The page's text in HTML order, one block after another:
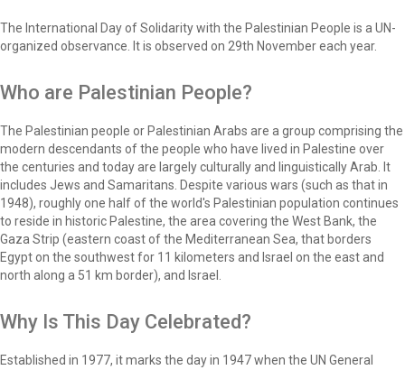
The International Day of Solidarity with the Palestinian People is a UN-
organized observance. It is observed on 29th November each year.
Who are Palestinian People?
The Palestinian people or Palestinian Arabs are a group comprising the
modern descendants of the people who have lived in Palestine over
the centuries and today are largely culturally and linguistically Arab. It
includes Jews and Samaritans. Despite various wars (such as that in
1948), roughly one half of the world's Palestinian population continues
to reside in historic Palestine, the area covering the West Bank, the
Gaza Strip (eastern coast of the Mediterranean Sea, that borders
Egypt on the southwest for 11 kilometers and Israel on the east and
north along a 51 km border), and Israel.
Why Is This Day Celebrated?
Established in 1977, it marks the day in 1947 when the UN General